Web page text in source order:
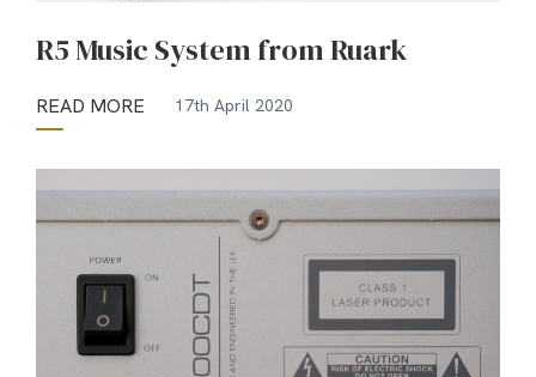
R5 Music System from Ruark
READ MORE 17th April 2020